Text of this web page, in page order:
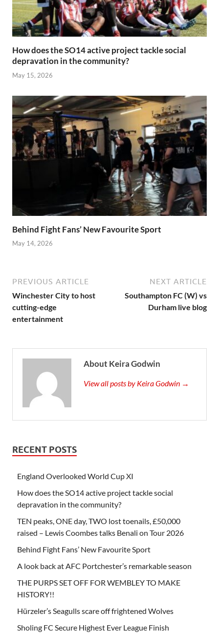
How does the SO14 active project tackle social
depravation in the community?
May 15, 2026
Behind Fight Fans’ New Favourite Sport
May 14, 2026
PREVIOUS ARTICLE
Winchester City to host
cutting-edge
entertainment
NEXT ARTICLE
Southampton FC (W) vs
Durham live blog
About Keira Godwin
View all posts by Keira Godwin →
RECENT POSTS
England Overlooked World Cup XI
How does the SO14 active project tackle social
depravation in the community?
TEN peaks, ONE day, TWO lost toenails, £50,000
raised – Lewis Coombes talks Benali on Tour 2026
Behind Fight Fans’ New Favourite Sport
A look back at AFC Portchester’s remarkable season
THE PURPS SET OFF FOR WEMBLEY TO MAKE
HISTORY!!
Hürzeler’s Seagulls scare off frightened Wolves
Sholing FC Secure Highest Ever League Finish